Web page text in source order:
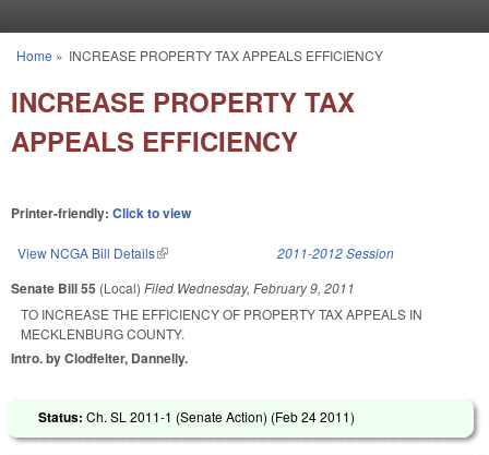
You are here
Home » INCREASE PROPERTY TAX APPEALS EFFICIENCY
INCREASE PROPERTY TAX
APPEALS EFFICIENCY
Printer-friendly: Click to view
View NCGA Bill Details(link is external) 2011-2012 Session
Senate Bill 55 (Local) Filed Wednesday, February 9, 2011
TO INCREASE THE EFFICIENCY OF PROPERTY TAX APPEALS IN
MECKLENBURG COUNTY.
Intro. by Clodfelter, Dannelly.
Status: Ch. SL 2011-1 (Senate Action) (Feb 24 2011)